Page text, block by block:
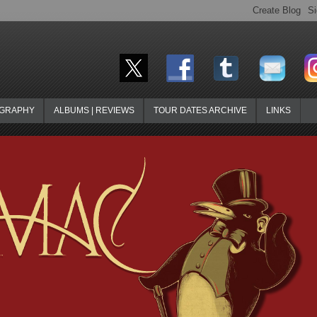
ALBUMS | REVIEWS TOUR DATES ARCHIVE LINKS